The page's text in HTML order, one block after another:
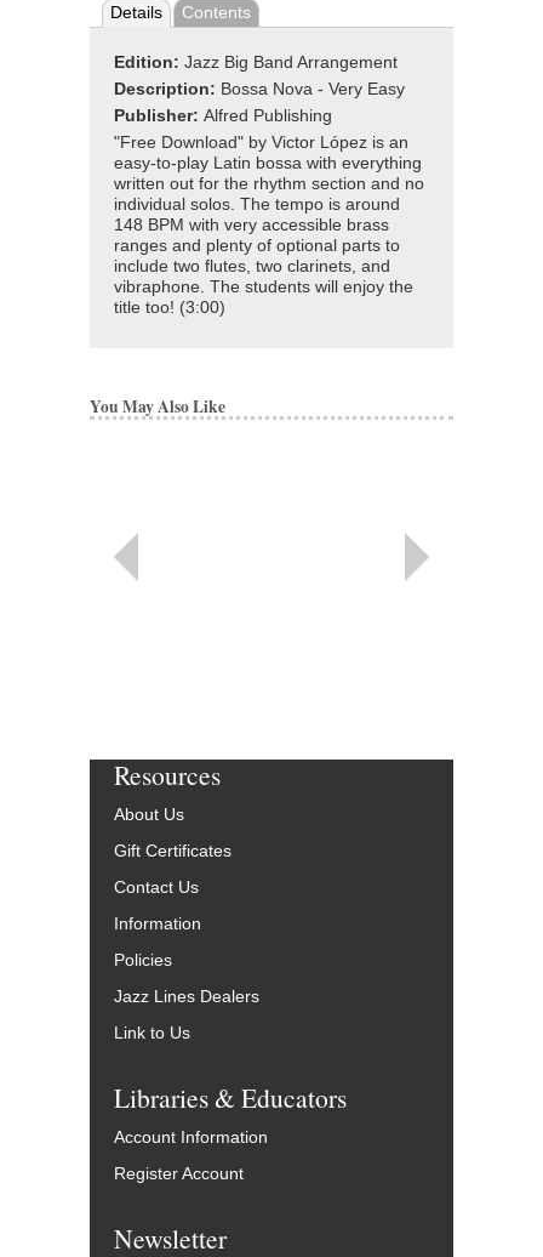
Details Contents
Edition: Jazz Big Band Arrangement
Description: Bossa Nova - Very Easy
Publisher: Alfred Publishing
"Free Download" by Victor López is an
easy-to-play Latin bossa with everything
written out for the rhythm section and no
individual solos. The tempo is around
148 BPM with very accessible brass
ranges and plenty of optional parts to
include two flutes, two clarinets, and
vibraphone. The students will enjoy the
title too! (3:00)
You May Also Like
Resources
About Us
Gift Certificates
Contact Us
Information
Policies
Jazz Lines Dealers
Link to Us
Libraries & Educators
Account Information
Register Account
Newsletter